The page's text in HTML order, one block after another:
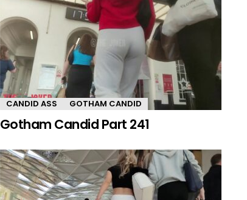
CANDID ASS GOTHAM CANDID
Gotham Candid Part 241